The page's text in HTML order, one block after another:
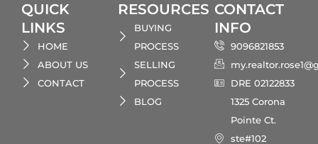
QUICK
LINKS
HOME
ABOUT US
CONTACT
RESOURCES
BUYING
PROCESS
SELLING
PROCESS
BLOG
CONTACT
INFO
9096821853
DRE 02122833
1325 Corona
Pointe Ct.
ste#102